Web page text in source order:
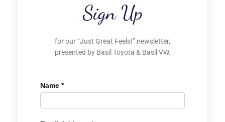
Sign Up
for our “Just Great Feels!” newsletter,
presented by Basil Toyota & Basil VW.
Name *